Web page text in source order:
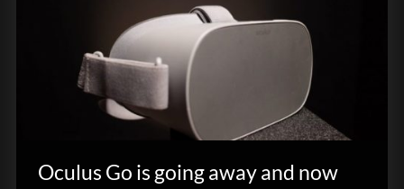
Oculus Go is going away and now